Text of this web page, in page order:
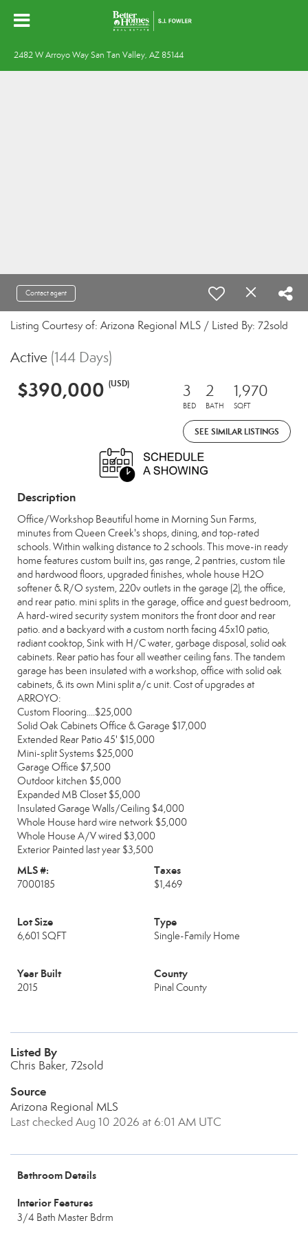
2482 W Arroyo Way San Tan Valley, AZ 85144
Contact agent
Listing Courtesy of: Arizona Regional MLS / Listed By: 72sold
Active (144 Days)
$390,000 (USD) 3
BED
2
BATH
1,970
SQFT
SEE SIMILAR LISTINGS
Description
Office/Workshop Beautiful home in Morning Sun Farms,
minutes from Queen Creek's shops, dining, and top-rated
schools. Within walking distance to 2 schools. This move-in ready
home features custom built ins, gas range, 2 pantries, custom tile
and hardwood floors, upgraded finishes, whole house H2O
softener & R/O system, 220v outlets in the garage (2), the office,
and rear patio. mini splits in the garage, office and guest bedroom,
A hard-wired security system monitors the front door and rear
patio. and a backyard with a custom north facing 45x10 patio,
radiant cooktop, Sink with H/C water, garbage disposal, solid oak
cabinets. Rear patio has four all weather ceiling fans. The tandem
garage has been insulated with a workshop, office with solid oak
cabinets, & its own Mini split a/c unit. Cost of upgrades at
ARROYO:
Custom Flooring....$25,000
Solid Oak Cabinets Office & Garage $17,000
Extended Rear Patio 45' $15,000
Mini-split Systems $25,000
Garage Office $7,500
Outdoor kitchen $5,000
Expanded MB Closet $5,000
Insulated Garage Walls/Ceiling $4,000
Whole House hard wire network $5,000
Whole House A/V wired $3,000
Exterior Painted last year $3,500
MLS #:
7000185
Taxes
$1,469
Lot Size
6,601 SQFT
Type
Single-Family Home
Year Built
2015
County
Pinal County
Listed By
Chris Baker, 72sold
Source
Arizona Regional MLS
Last checked Aug 10 2026 at 6:01 AM UTC
Bathroom Details
Interior Features
3/4 Bath Master Bdrm